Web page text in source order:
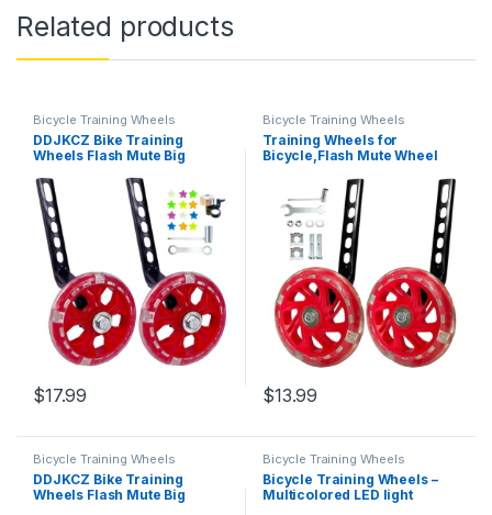
Related products
Bicycle Training Wheels
DDJKCZ Bike Training
Wheels Flash Mute Big
16 18 20 inch Single Speed
Bicycle (red)
$17.99
Bicycle Training Wheels
Training Wheels for
Bicycle,Flash Mute Wheel
20 Inch 1 Pair (red)
$13.99
Bicycle Training Wheels
DDJKCZ Bike Training
Wheels Flash Mute Big
Bicycle Training Wheels
Bicycle Training Wheels –
Multicolored LED light